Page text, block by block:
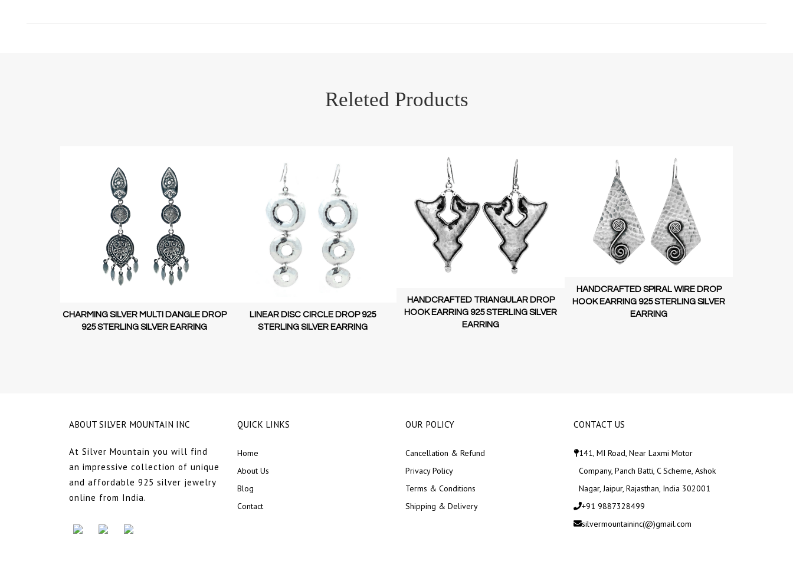
Releted Products
CHARMING SILVER MULTI DANGLE DROP
925 STERLING SILVER EARRING
LINEAR DISC CIRCLE DROP 925
STERLING SILVER EARRING
HANDCRAFTED TRIANGULAR DROP
HOOK EARRING 925 STERLING SILVER
EARRING
HANDCRAFTED SPIRAL WIRE DROP
HOOK EARRING 925 STERLING SILVER
EARRING
ABOUT SILVER MOUNTAIN INC
At Silver Mountain you will find
an impressive collection of unique
and affordable 925 silver jewelry
online from India.
QUICK LINKS
Home
About Us
Blog
Contact
OUR POLICY
Cancellation & Refund
Privacy Policy
Terms & Conditions
Shipping & Delivery
CONTACT US
141, MI Road, Near Laxmi Motor
Company, Panch Batti, C Scheme, Ashok
Nagar, Jaipur, Rajasthan, India 302001
+91 9887328499
silvermountaininc(@)gmail.com